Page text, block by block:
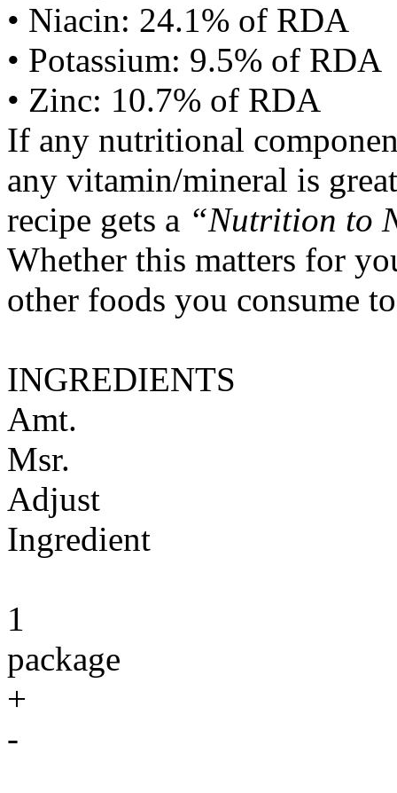
• Niacin: 24.1% of RDA
• Potassium: 9.5% of RDA
• Zinc: 10.7% of RDA
If any nutritional
any vitamin/mineral is
recipe gets a “Nutrition to
Whether this matters for
other foods you consume
INGREDIENTS
Amt.
Msr.
Adjust
Ingredient
1
package
+
-